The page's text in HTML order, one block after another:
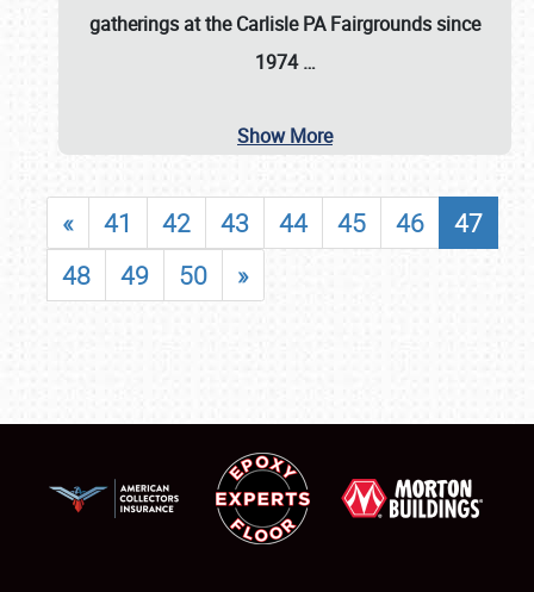
gatherings at theCarlisle PA Fairgroundssince
1974 …
Show More
« 41 42 43 44 45 46
47
48
49 50 »